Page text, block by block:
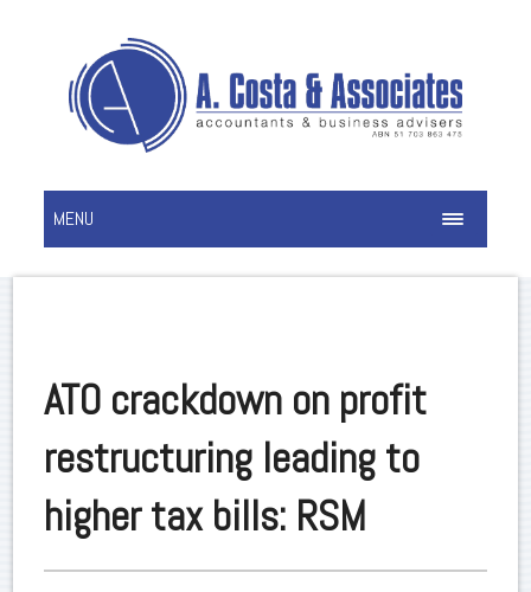
MENU
ATO crackdown on profit
restructuring leading to
higher tax bills: RSM